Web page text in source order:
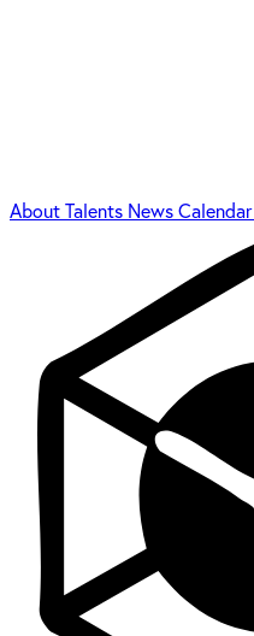
AboutTalents NewsCalendar